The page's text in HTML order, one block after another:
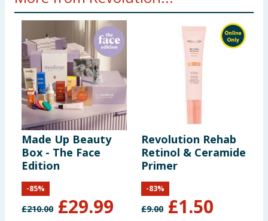
Made Up Beauty
Box - The Face
Edition
£210.00 £29.99
-85%
Revolution Rehab
Retinol & Ceramide
Primer
£9.00 £1.50
-83%